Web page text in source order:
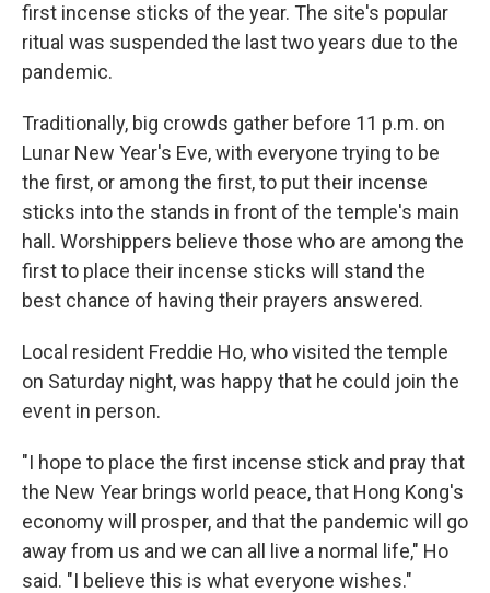
first incense sticks of the year. The site's popular
ritual was suspended the last two years due to the
pandemic.
Traditionally, big crowds gather before 11 p.m. on
Lunar New Year's Eve, with everyone trying to be
the first, or among the first, to put their incense
sticks into the stands in front of the temple's main
hall. Worshippers believe those who are among the
first to place their incense sticks will stand the
best chance of having their prayers answered.
Local resident Freddie Ho, who visited the temple
on Saturday night, was happy that he could join the
event in person.
"I hope to place the first incense stick and pray that
the New Year brings world peace, that Hong Kong's
economy will prosper, and that the pandemic will go
away from us and we can all live a normal life," Ho
said. "I believe this is what everyone wishes."